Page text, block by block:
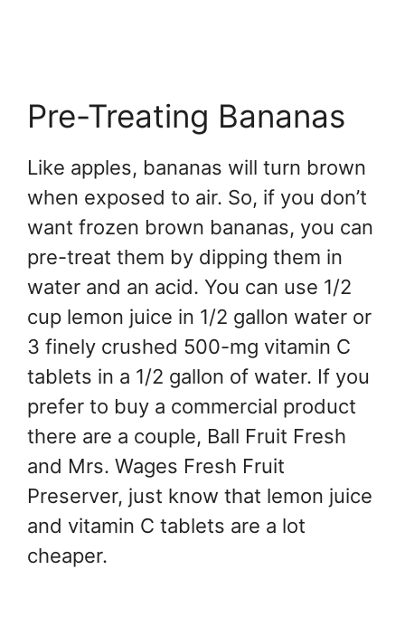
Pre-Treating Bananas
Like apples, bananas will turn brown
when exposed to air. So, if you don’t
want frozen brown bananas, you can
pre-treat them by dipping them in
water and an acid. You can use 1/2
cup lemon juice in 1/2 gallon water or
3 finely crushed 500-mg vitamin C
tablets in a 1/2 gallon of water. If you
prefer to buy a commercial product
there are a couple, Ball Fruit Fresh
and Mrs. Wages Fresh Fruit
Preserver, just know that lemon juice
and vitamin C tablets are a lot
cheaper.